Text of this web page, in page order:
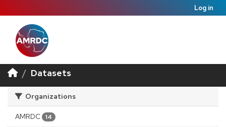
Log in
Datasets
Organizations
AMRDC 14